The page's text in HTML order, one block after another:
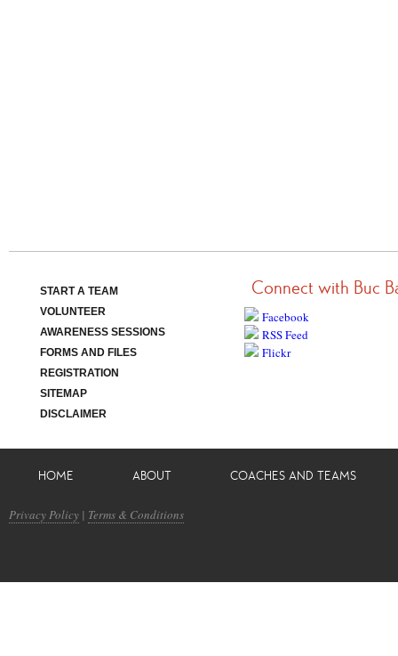
START A TEAM
VOLUNTEER
AWARENESS SESSIONS
FORMS AND FILES
REGISTRATION
SITEMAP
DISCLAIMER
Connect with Buc
Facebook
RSS Feed
Flickr
HOME ABOUT COACHES AND TEAMS
Privacy Policy | Terms & Conditions